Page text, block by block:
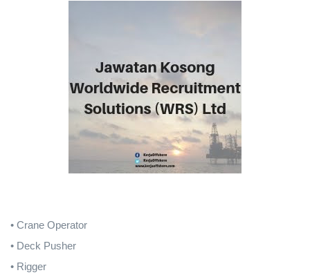
• Crane Operator
• Deck Pusher
• Rigger